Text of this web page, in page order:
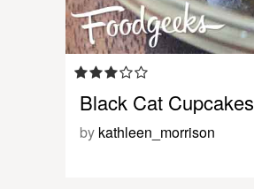
Black Cat Cupcakes
by kathleen_morrison